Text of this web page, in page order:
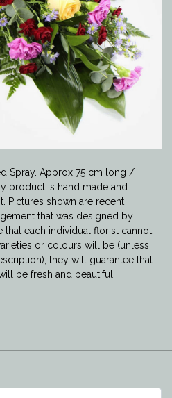
Spray. Approx 75 cm long /
product is hand made and
Pictures shown are recent
that was designed by
that each individual florist cannot
or colours will be (unless
they will guarantee that
be fresh and beautiful.